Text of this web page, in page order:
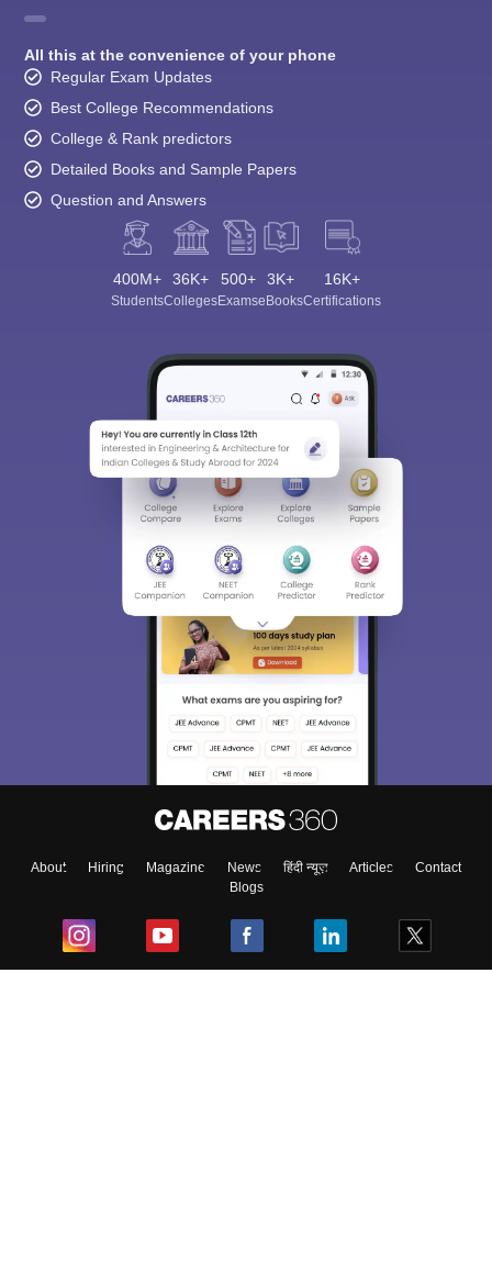
All this at the convenience of your phone
Regular Exam Updates
Best College Recommendations
College & Rank predictors
Detailed Books and Sample Papers
Question and Answers
400M+
Students
36K+
Colleges
500+
Exams
3K+
eBooks
16K+
Certifications
About Hiring Magazine News हिंदी न्यूज़ Articles
Contact
Blogs